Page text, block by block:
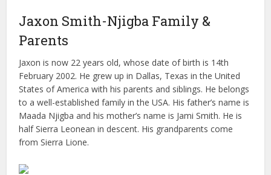
Jaxon Smith-Njigba Family &
Parents
Jaxon is now 22 years old, whose date of birth is 14th
February 2002. He grew up in Dallas, Texas in the United
States of America with his parents and siblings. He belongs
to a well-established family in the USA. His father’s name is
Maada Njigba and his mother’s name is Jami Smith. He is
half Sierra Leonean in descent. His grandparents come
from Sierra Lione.